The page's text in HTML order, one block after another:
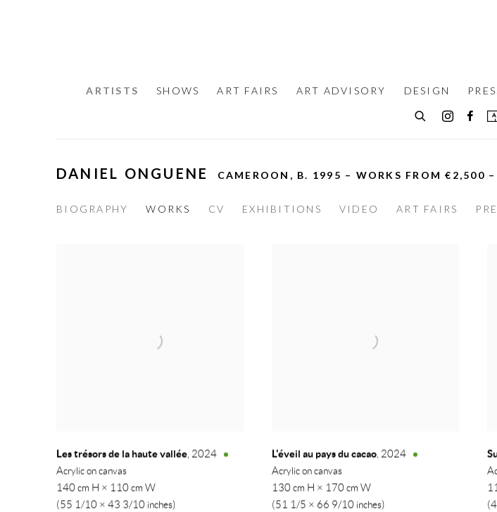
ARTISTS SHOWS ART FAIRS ART ADVISORY DESIGN
DANIEL ONGUENE CAMEROON, B. 1995 – WORKS FROM €2,500
BIOGRAPHY WORKS CV EXHIBITIONS VIDEO ART FAIRS
Les trésors de la haute vallée, 2024
Acrylic on canvas
140 cm H × 110 cm W
(55 1/10 × 43 3/10 inches)
L'éveil au pays du cacao, 2024
Acrylic on canvas
130 cm H × 170 cm W
(51 1/5 × 66 9/10 inches)